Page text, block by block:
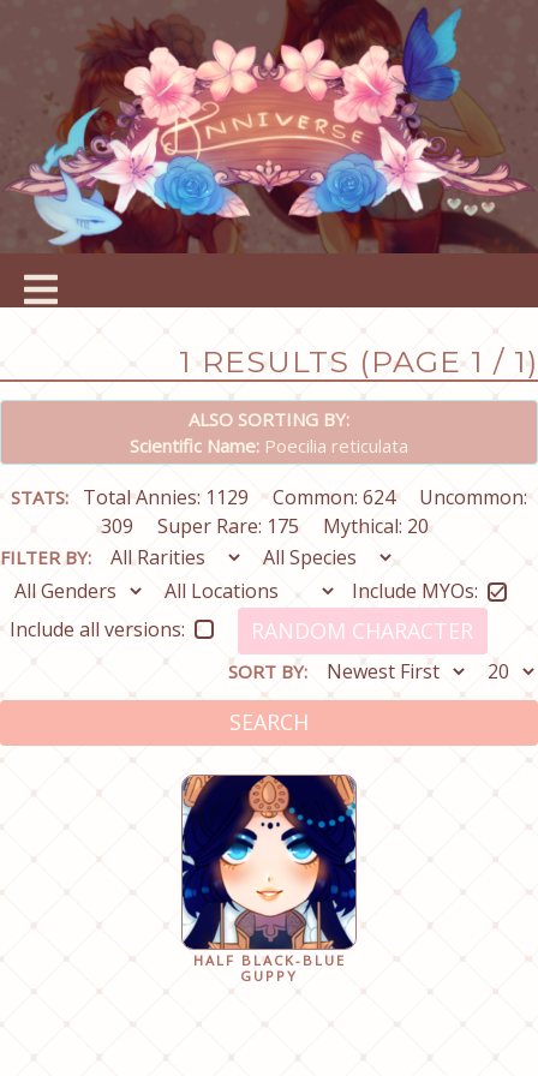
1 RESULTS (PAGE 1 / 1)
ALSO SORTING BY:
Scientific Name: Poecilia reticulata
STATS: Total Annies: 1129 Common: 624
Uncommon:
309
Super Rare: 175 Mythical: 20
FILTER BY:
Include MYOs:
Include all versions:
RANDOM CHARACTER
SORT BY:
SEARCH
HALF BLACK-BLUE
GUPPY